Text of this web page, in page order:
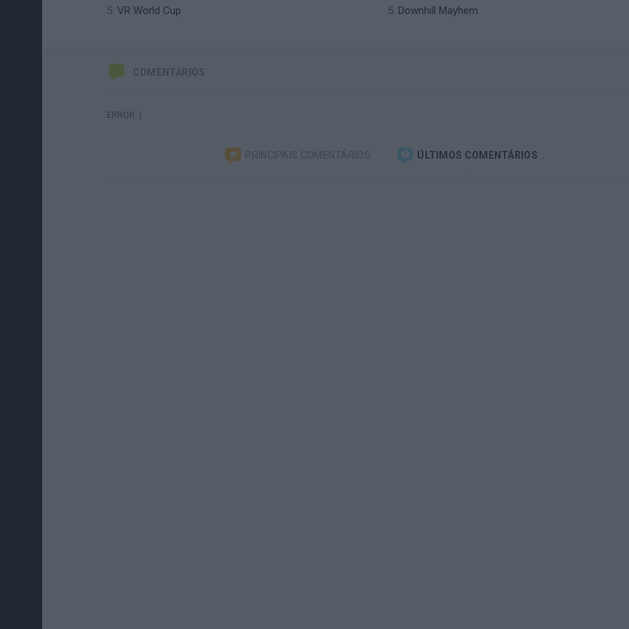
VR World Cup
Downhill Mayhem
COMENTÁRIOS
ERROR :(
PRINCIPAIS COMENTÁRIOS ÚLTIMOS COMENTÁRIOS